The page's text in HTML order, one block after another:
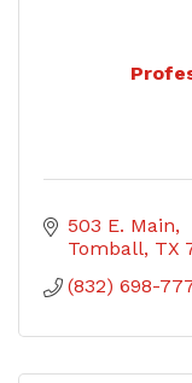
503 E. Main
Tomball TX
(832) 698-